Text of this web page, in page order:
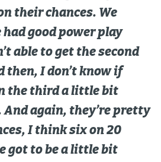
their chances. We
had good power play
able to get the second
then, I don’t know if
the third a little bit
again, they’re pretty
I think six on 20
got to be a little bit